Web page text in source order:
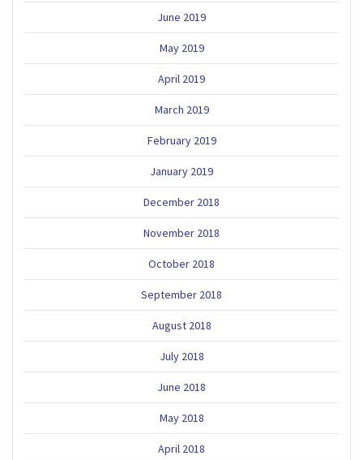
June 2019
May 2019
April 2019
March 2019
February 2019
January 2019
December 2018
November 2018
October 2018
September 2018
August 2018
July 2018
June 2018
May 2018
April 2018